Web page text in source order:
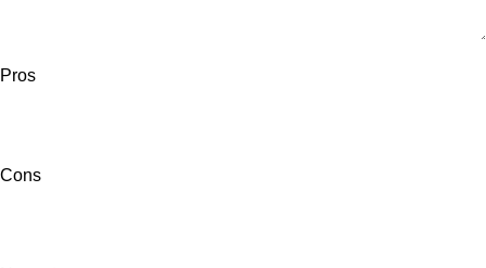
Pros
Cons